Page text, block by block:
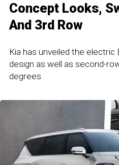
Concept Looks,
And 3rd Row
Kia has unveiled the electric
design as well as second-
degrees